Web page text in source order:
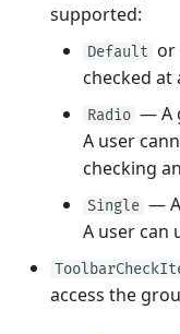
supported:
Default or
checked at
Radio — A
A user
checking
Single —
A user can
access the